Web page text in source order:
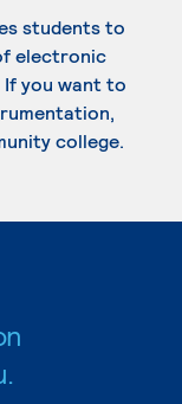
students to
electronic
If you want to
college.